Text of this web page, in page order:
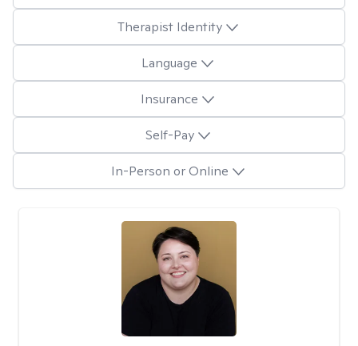
Therapist Identity
Language
Insurance
Self-Pay
In-Person or Online